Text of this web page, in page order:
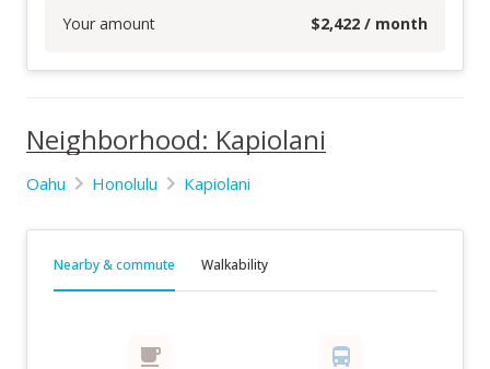
Your amount $2,422 / month
Neighborhood: Kapiolani
Oahu Honolulu Kapiolani
Nearby & commute Walkability